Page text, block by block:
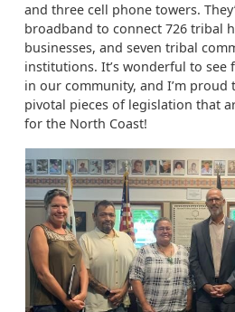
and three cell phone towers.
broadband to connect 726 tribal
businesses, and seven tribal
institutions. It’s wonderful to see
in our community, and I’m proud
pivotal pieces of legislation that
for the North Coast!